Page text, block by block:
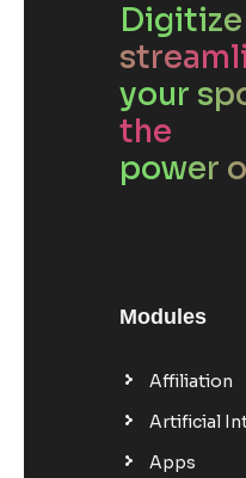
your
the
power
Modules
Affiliation
Artificial
Apps